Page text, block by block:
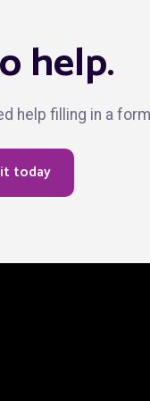
help.
help filling in a
today